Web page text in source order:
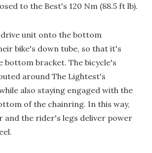
to the Best's 120 Nm (88.5 ft lb).
unit onto the bottom
bike's down tube, so that it's
bottom bracket. The bicycle's
around The Lightest's
also staying engaged with the
of the chainring. In this way,
and the rider's legs deliver power